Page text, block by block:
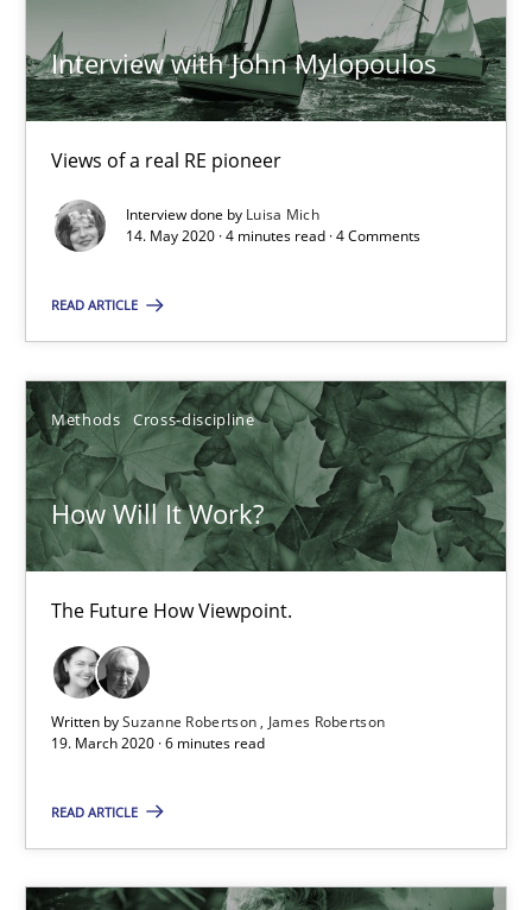
Interview with John Mylopoulos
Views of a real RE pioneer
Interview done by Luisa Mich
14. May 2020 · 4 minutes read · 4 Comments
READ ARTICLE
Methods Cross-discipline
How Will It Work?
The Future How Viewpoint.
Written bySuzanne Robertson
James Robertson
19. March 2020 · 6 minutes read
READ ARTICLE
4 minutes
How Will It Work?
The Future How Viewpoint.
Suzanne Robertson
James Robertson
19.03.2020
What is the Relevance of Requirements Engineering